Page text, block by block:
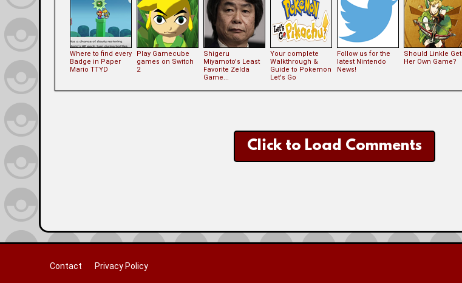
Where to find every
Badge in Paper
Mario TTYD
Play Gamecube
games on Switch
2
Shigeru
Miyamoto's Least
Favorite Zelda
Game...
Your complete
Walkthrough &
Guide to Pokemon
Let's Go
Follow us for the
latest Nintendo
News!
Should Linkle Get
Her Own Game?
Click to Load Comments
Contact Privacy Policy